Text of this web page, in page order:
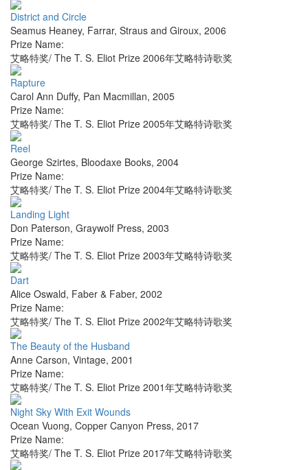
District and Circle
Seamus Heaney, Farrar, Straus and Giroux, 2006
Prize Name:
艾略特奖/ The T. S. Eliot Prize 2006年艾略特诗歌奖
Rapture
Carol Ann Duffy, Pan Macmillan, 2005
Prize Name:
艾略特奖/ The T. S. Eliot Prize 2005年艾略特诗歌奖
Reel
George Szirtes, Bloodaxe Books, 2004
Prize Name:
艾略特奖/ The T. S. Eliot Prize 2004年艾略特诗歌奖
Landing Light
Don Paterson, Graywolf Press, 2003
Prize Name:
艾略特奖/ The T. S. Eliot Prize 2003年艾略特诗歌奖
Dart
Alice Oswald, Faber & Faber, 2002
Prize Name:
艾略特奖/ The T. S. Eliot Prize 2002年艾略特诗歌奖
The Beauty of the Husband
Anne Carson, Vintage, 2001
Prize Name:
艾略特奖/ The T. S. Eliot Prize 2001年艾略特诗歌奖
Night Sky With Exit Wounds
Ocean Vuong, Copper Canyon Press, 2017
Prize Name:
艾略特奖/ The T. S. Eliot Prize 2017年艾略特诗歌奖